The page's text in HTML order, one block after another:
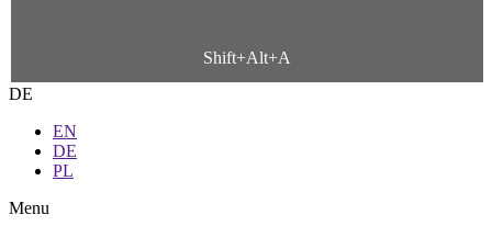
Shift+Alt+A
DE
EN
DE
PL
Menu